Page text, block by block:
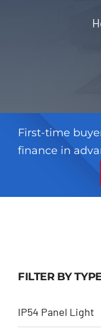
First-time
finance in
FILTER BY
IP54 Panel Light